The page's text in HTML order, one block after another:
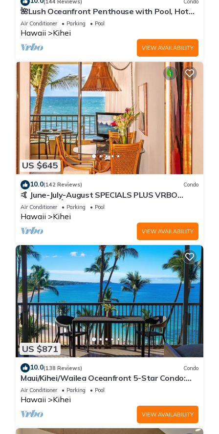
(144 Reviews) Condo
🌺Lush Oceanfront Penthouse with Pool, Hot
Tub, Mountain Sunrises, Ocean Sunsets
Air Conditioner Parking Pool
Hawaii Kihei
VIEW AVAILABILITY
US $645
10.0(142 Reviews) Condo
🤙 June-July-August SPECIALS PLUS VRBO
discounts 🏝️ at the LIVE ALOHA SUITE
Air Conditioner Parking Pool
Hawaii Kihei
VIEW AVAILABILITY
US $871
10.0(138 Reviews) Condo
Maui/Kihei/Wailea Oceanfront 5-Star Condo:
Newly Remodeled Beachfront Bliss
Air Conditioner Parking Pool
Hawaii Kihei
VIEW AVAILABILITY